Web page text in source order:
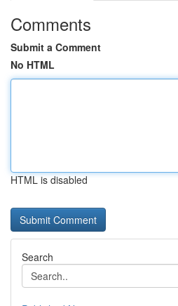
Comments
Submit a Comment
No HTML
HTML is disabled
Search